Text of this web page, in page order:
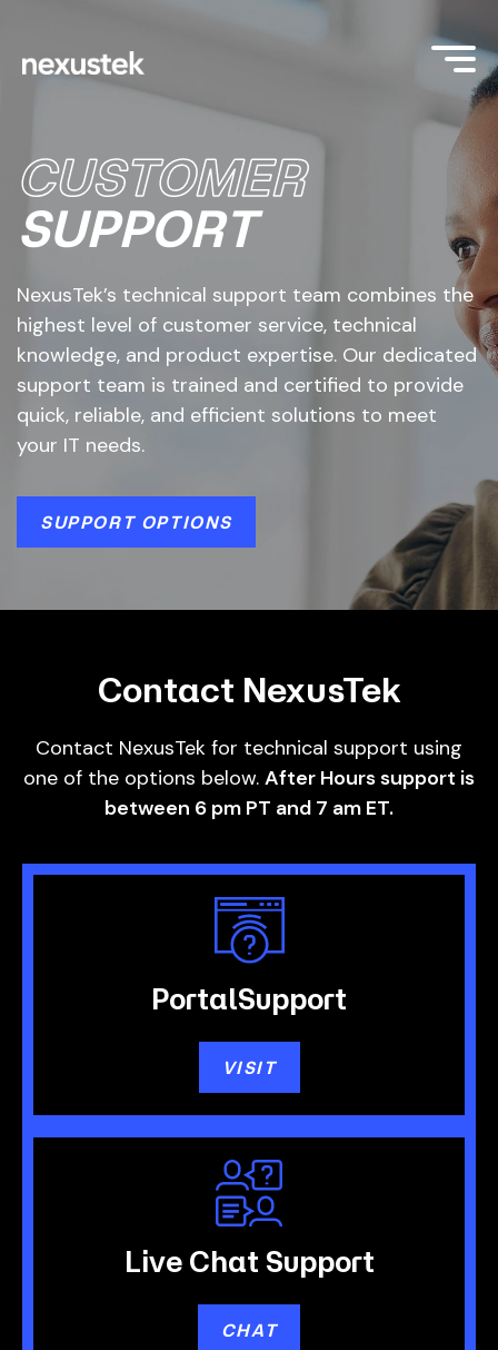
CUSTOMER
SUPPORT
NexusTek’s technical support team combines the
highest level of customer service, technical
knowledge, and product expertise. Our dedicated
support team is trained and certified to provide
quick, reliable, and efficient solutions to meet
your IT needs.
SUPPORT OPTIONS
Contact NexusTek
Contact NexusTek for technical support using
one of the options below. After Hours support is
between 6 pm PT and 7 am ET.
PortalSupport
VISIT
Live Chat Support
CHAT